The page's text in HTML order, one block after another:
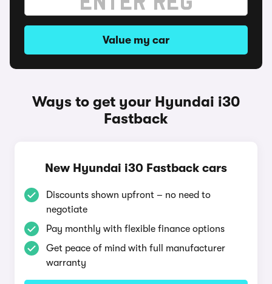
Value my car
Ways to get your Hyundai i30
Fastback
New Hyundai i30 Fastback cars
Discounts shown upfront – no need to
negotiate
Pay monthly with flexible finance options
Get peace of mind with full manufacturer
warranty